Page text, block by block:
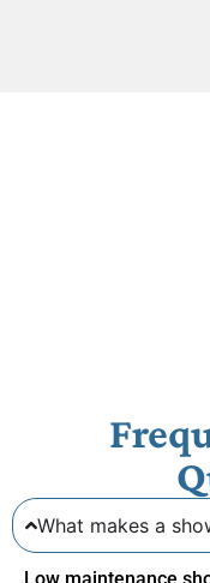
What makes a
Low maintenance